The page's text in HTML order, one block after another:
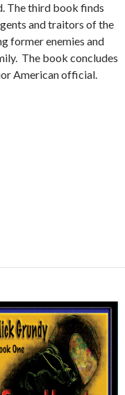
The third book finds
and traitors of the
former enemies and
The book concludes
American official.